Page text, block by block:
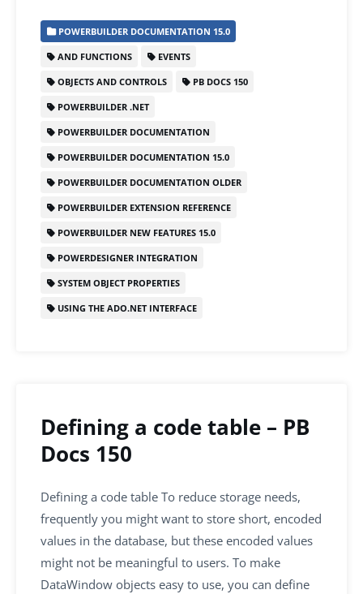
c
e
b
o
o
k
st
o
d
o
n
ai
l
ar
e
POWERBUILDER DOCUMENTATION 15.0
AND FUNCTIONS EVENTS
OBJECTS AND CONTROLS PB DOCS 150
POWERBUILDER .NET
POWERBUILDER DOCUMENTATION
POWERBUILDER DOCUMENTATION 15.0
POWERBUILDER DOCUMENTATION OLDER
POWERBUILDER EXTENSION REFERENCE
POWERBUILDER NEW FEATURES 15.0
POWERDESIGNER INTEGRATION
SYSTEM OBJECT PROPERTIES
USING THE ADO.NET INTERFACE
Defining a code table – PB
Docs 150
Defining a code table To reduce storage needs,
frequently you might want to store short, encoded
values in the database, but these encoded values
might not be meaningful to users. To make
DataWindow objects easy to use, you can define